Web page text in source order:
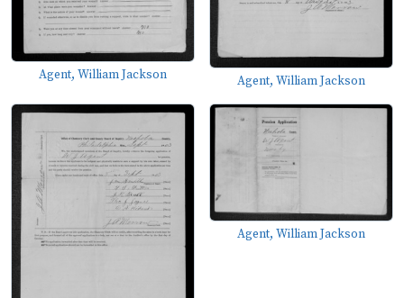
Agent, William Jackson Agent, William Jackson
Agent, William Jackson